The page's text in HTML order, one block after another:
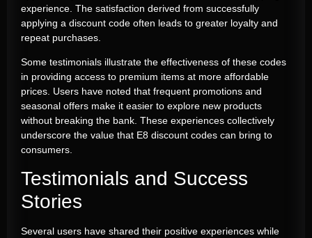
experience. The satisfaction derived from successfully
applying a discount code often leads to greater loyalty and
repeat purchases.
Some testimonials illustrate the effectiveness of these codes
in providing access to premium items at more affordable
prices. Users have noted that frequent promotions and
seasonal offers make it easier to explore new products
without breaking the bank. These experiences collectively
underscore the value that E8 discount codes can bring to
consumers.
Testimonials and Success
Stories
Several users have shared their positive experiences while